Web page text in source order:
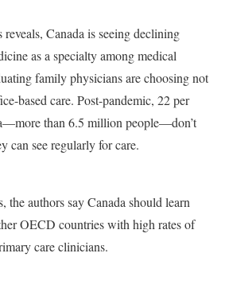
Canada is seeing declining
as a specialty among medical
family physicians are choosing not
based care. Post-pandemic, 22 per
than 6.5 million people—don’t
can see regularly for care.
the authors say Canada should learn
OECD countries with high rates of
care clinicians.